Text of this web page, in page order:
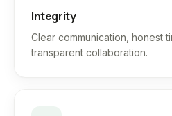
Integrity
Clear communication, honest
transparent collaboration.